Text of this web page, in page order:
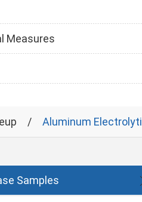
Measures
Aluminum
Samples